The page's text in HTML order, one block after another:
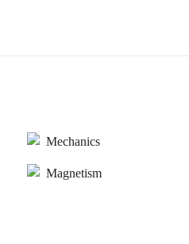
Mechanics
Magnetism